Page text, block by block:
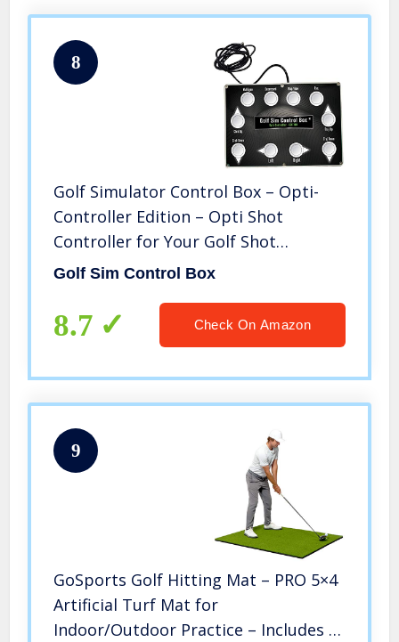
8
Golf Simulator Control Box – Opti-
Controller Edition – Opti Shot
Controller for Your Golf Shot
Simulator from Hitting Area –
Golf Sim Control Box
8.7 Check On Amazon
9
GoSports Golf Hitting Mat – PRO 5×4
Artificial Turf Mat for
Indoor/Outdoor Practice – Includes 3